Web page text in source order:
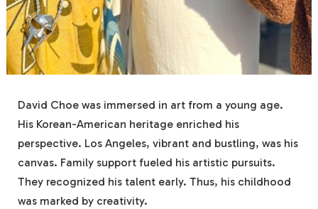
David Choe was immersed in art from a young age.
His Korean-American heritage enriched his
perspective. Los Angeles, vibrant and bustling, was his
canvas. Family support fueled his artistic pursuits.
They recognized his talent early. Thus, his childhood
was marked by creativity.